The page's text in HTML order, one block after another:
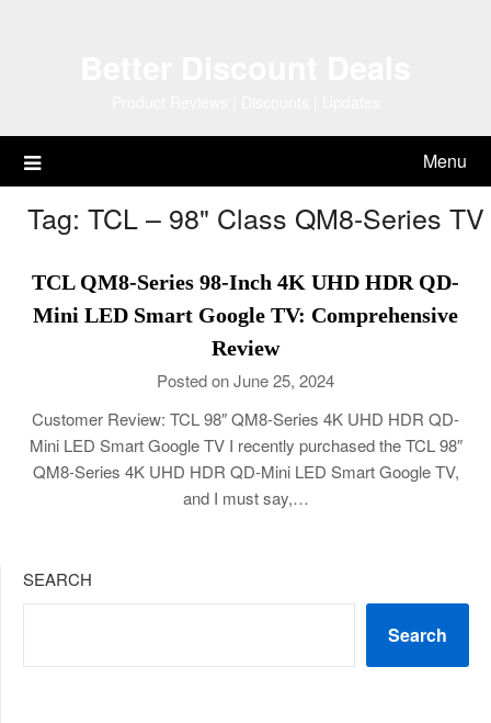
Menu
Tag: TCL – 98" Class QM8-Series TV
TCL QM8-Series 98-Inch 4K UHD HDR QD-
Mini LED Smart Google TV: Comprehensive
Review
Posted on June 25, 2024
Customer Review: TCL 98″ QM8-Series 4K UHD HDR QD-
Mini LED Smart Google TV I recently purchased the TCL 98″
QM8-Series 4K UHD HDR QD-Mini LED Smart Google TV,
and I must say,…
SEARCH
Search